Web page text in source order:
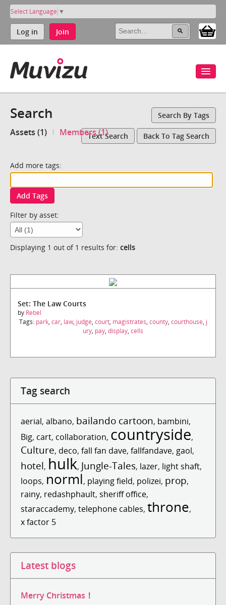
Select Language ▼
Log in Join
Search Search By Tags
Assets (1) Members (1)Text Search Back To Tag Search
Add more tags:
Add Tags
Filter by asset:
Displaying 1 out of 1 results for: cells
Set: The Law Courts
by Rebel
Tags: park, car, law, judge, court, magistrates, county, courthouse, j
ury, pay, display, cells
Tag search
aerial, albano, bailando cartoon, bambini,
Big, cart, collaboration, countryside,
Culture, deco, fall fan dave, fallfandave, gaol,
hotel, hulk, Jungle-Tales, lazer, light shaft,
loops, norml, playing field, polizei, prop,
rainy, redashphault, sheriff office,
staraccademy, telephone cables, throne,
x factor 5
Latest blogs
Merry Christmas！